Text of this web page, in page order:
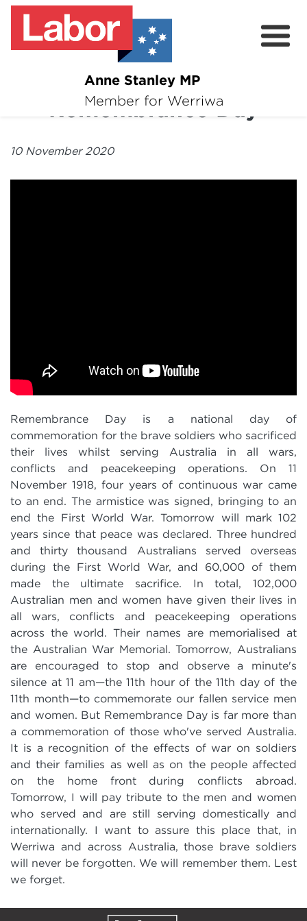
Anne Stanley MP
Member for Werriwa
About
Remembrance Day
10 November 2020
Remembrance Day is a national day of
commemoration for the brave soldiers who sacrificed
their lives whilst serving Australia in all wars,
conflicts and peacekeeping operations. On 11
November 1918, four years of continuous war came
to an end. The armistice was signed, bringing to an
end the First World War. Tomorrow will mark 102
years since that peace was declared. Three hundred
and thirty thousand Australians served overseas
during the First World War, and 60,000 of them
made the ultimate sacrifice. In total, 102,000
Australian men and women have given their lives in
all wars, conflicts and peacekeeping operations
across the world. Their names are memorialised at
the Australian War Memorial. Tomorrow, Australians
are encouraged to stop and observe a minute's
silence at 11 am—the 11th hour of the 11th day of the
11th month—to commemorate our fallen service men
and women. But Remembrance Day is far more than
a commemoration of those who've served Australia.
It is a recognition of the effects of war on soldiers
and their families as well as on the people affected
on the home front during conflicts abroad.
Tomorrow, I will pay tribute to the men and women
who served and are still serving domestically and
internationally. I want to assure this place that, in
Werriwa and across Australia, those brave soldiers
will never be forgotten. We will remember them. Lest
we forget.